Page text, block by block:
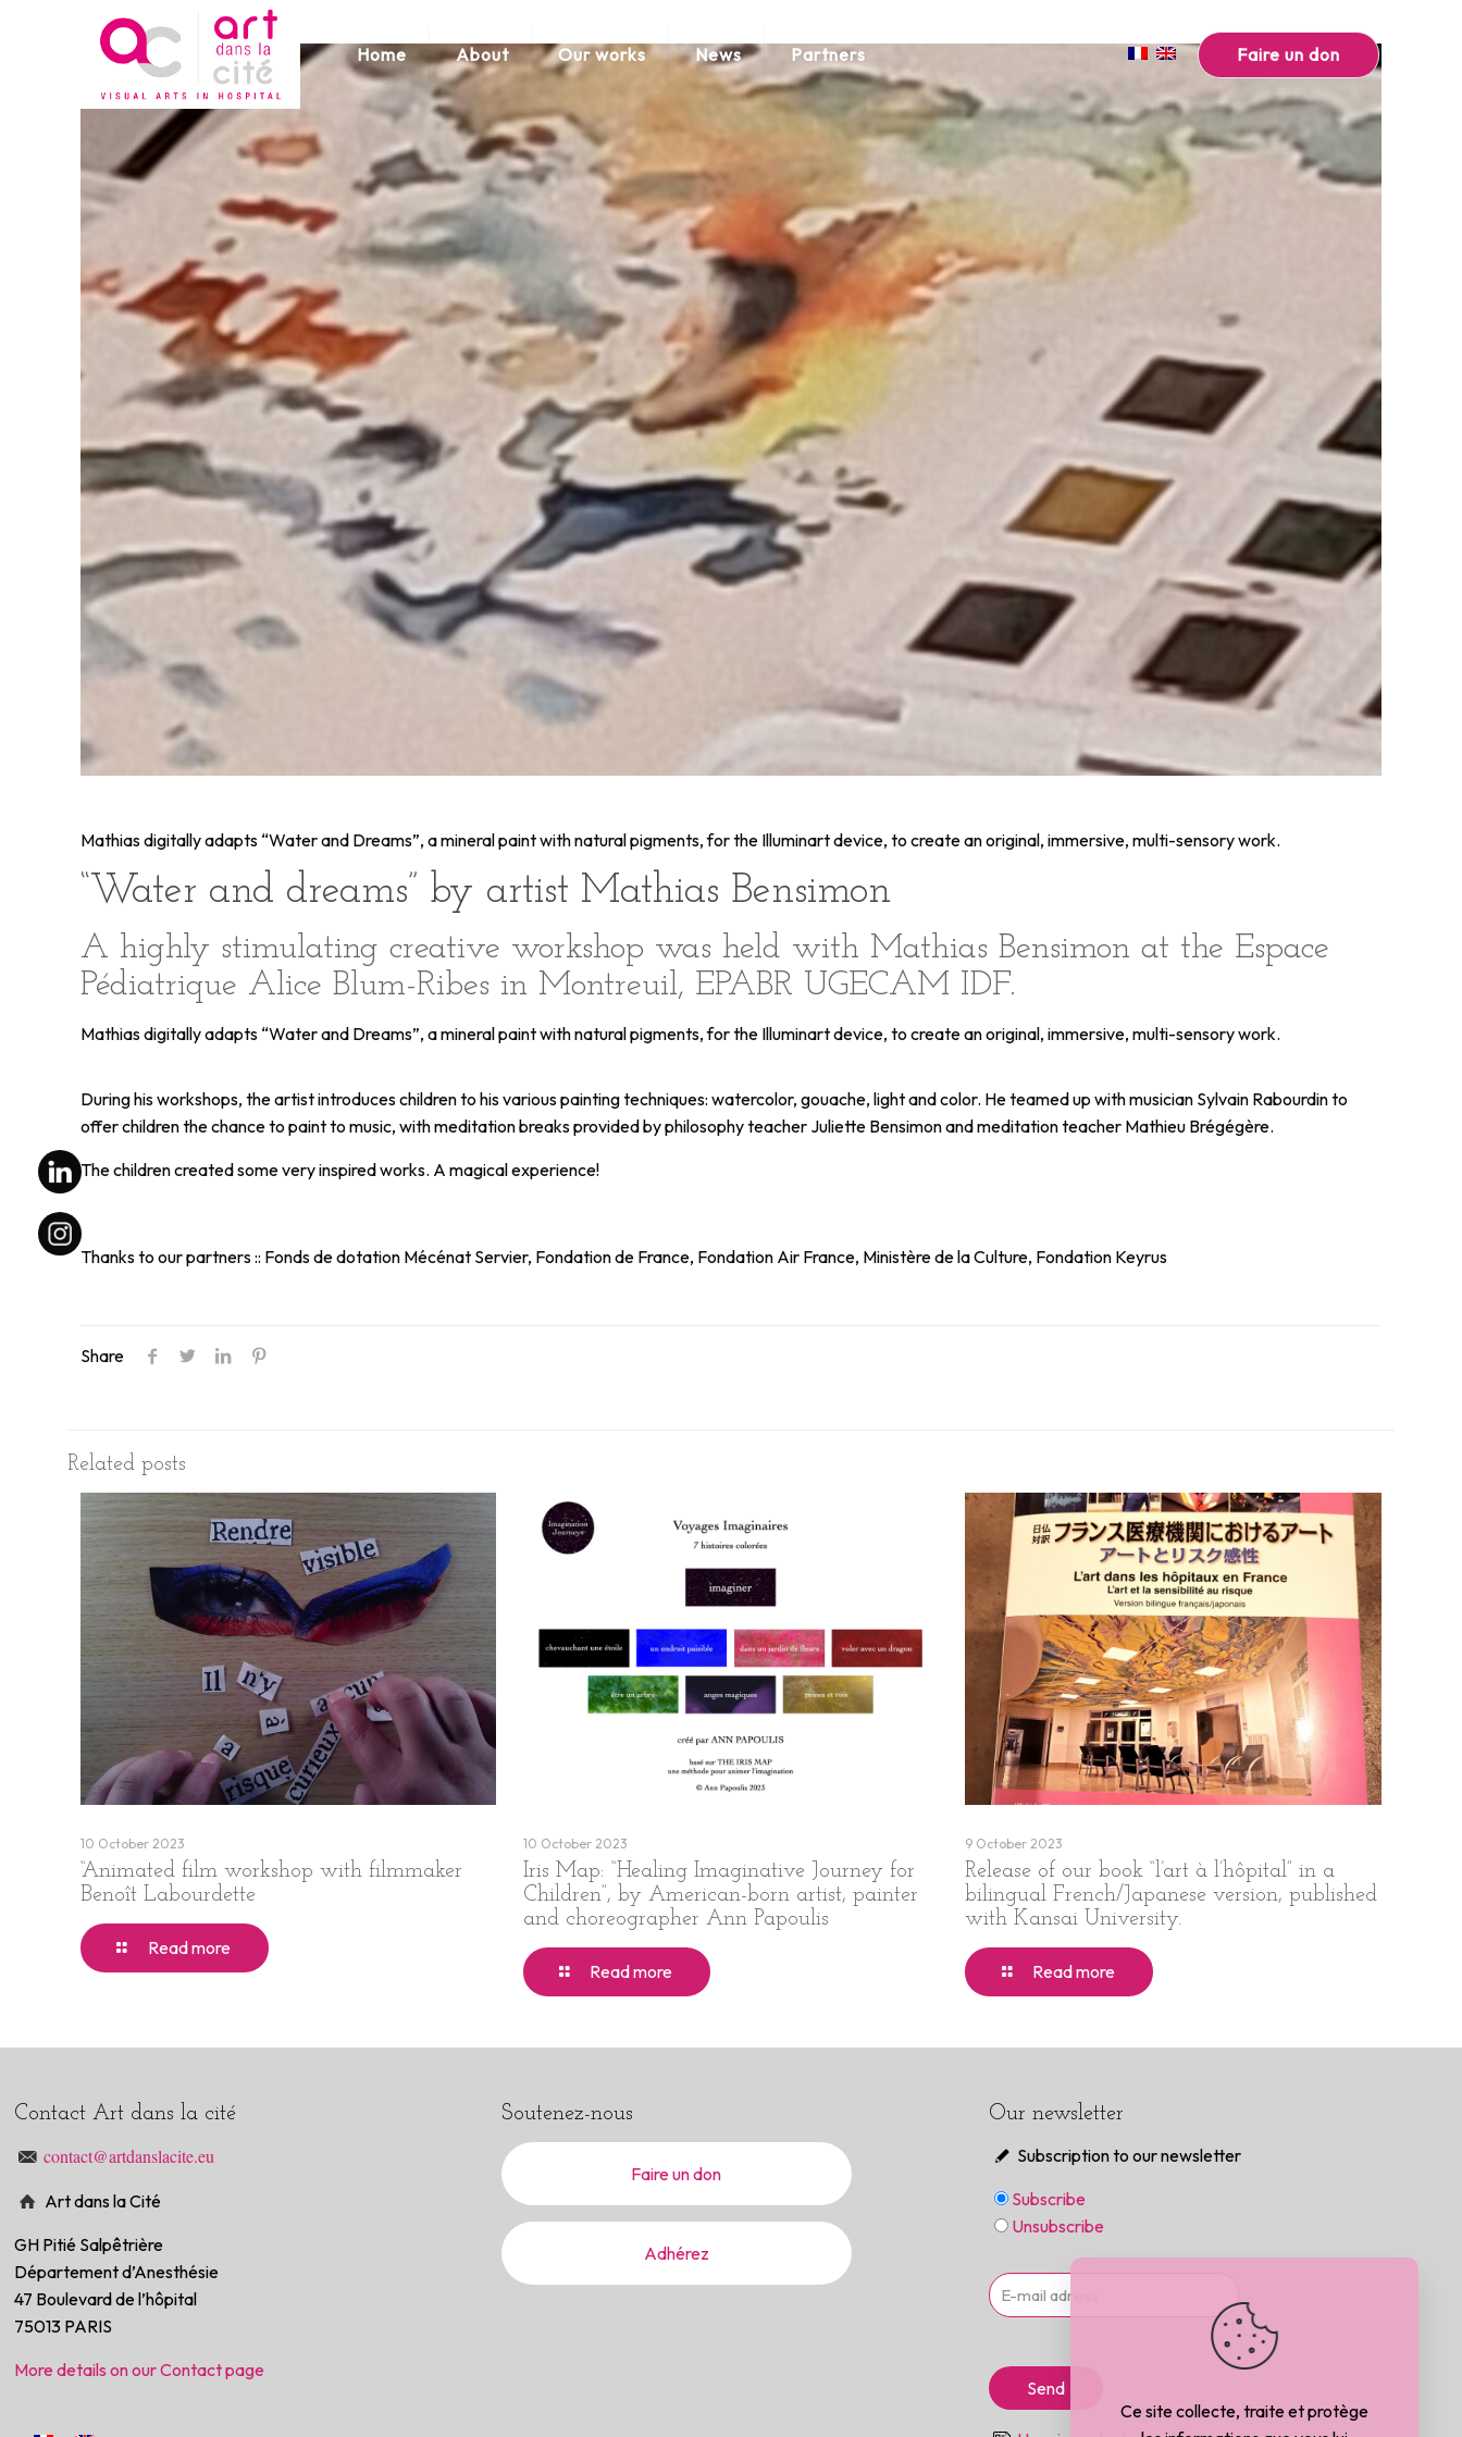
Home About Our works News Partners Faire un don
Mathias digitally adapts “Water and Dreams”, a mineral paint with natural pigments, for the Illuminart device, to create an original, immersive, multi-sensory work.
“Water and dreams” by artist Mathias Bensimon
A highly stimulating creative workshop was held with Mathias Bensimon at the Espace
Pédiatrique Alice Blum-Ribes in Montreuil, EPABR UGECAM IDF.
Mathias digitally adapts “Water and Dreams”, a mineral paint with natural pigments, for the Illuminart device, to create an original, immersive, multi-sensory work.
During his workshops, the artist introduces children to his various painting techniques: watercolor, gouache, light and color. He teamed up with musician Sylvain Rabourdin to
offer children the chance to paint to music, with meditation breaks provided by philosophy teacher Juliette Bensimon and meditation teacher Mathieu Brégégère.
The children created some very inspired works. A magical experience!
Thanks to our partners :: Fonds de dotation Mécénat Servier, Fondation de France, Fondation Air France, Ministère de la Culture, Fondation Keyrus
Share
Related posts
10 October 2023
“Animated film workshop with filmmaker
Benoît Labourdette
Read more
10 October 2023
Iris Map: “Healing Imaginative Journey for
Children”, by American-born artist, painter
and choreographer Ann Papoulis
Read more
9 October 2023
Release of our book “l’art à l’hôpital” in a
bilingual French/Japanese version, published
with Kansai University.
Read more
Contact Art dans la cité
contact@artdanslacite.eu
Art dans la Cité
GH Pitié Salpêtrière
Département d’Anesthésie
47 Boulevard de l’hôpital
75013 PARIS
More details on our Contact page
Soutenez-nous
Faire un don
Adhérez
Our newsletter
Subscription to our newsletter
Subscribe
Unsubscribe
Ce site collecte, traite et protège